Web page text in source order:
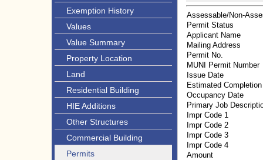
Exemption History
Values
Value Summary
Property Location
Land
Residential Building
HIE Additions
Other Structures
Commercial Building
Permits
Assessable/Non-
Permit Status
Applicant Name
Mailing Address
Permit No.
MUNI Permit Number
Issue Date
Estimated
Occupancy Date
Primary Job
Impr Code 1
Impr Code 2
Impr Code 3
Impr Code 4
Amount